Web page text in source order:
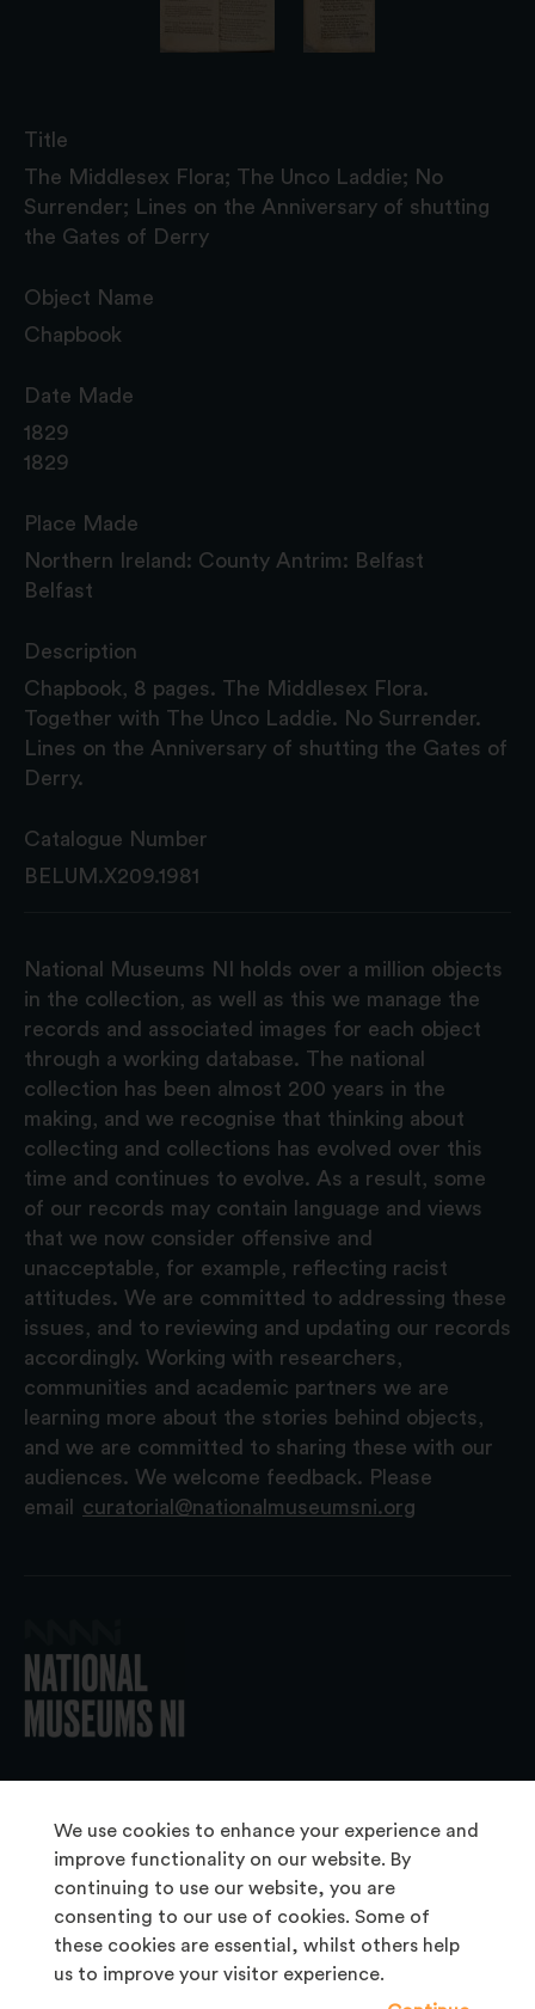
We use cookies to enhance your experience and
improve functionality on our website. By
continuing to use our website, you are
consenting to our use of cookies. Some of
these cookies are essential, whilst others help
us to improve your visitor experience.
Title
The Middlesex Flora; The Unco Laddie; No
Surrender; Lines on the Anniversary of shutting
the Gates of Derry
Object Name
Chapbook
Date Made
1829
1829
Place Made
Northern Ireland: County Antrim: Belfast
Belfast
Description
Chapbook, 8 pages. The Middlesex Flora.
Together with The Unco Laddie. No Surrender.
Lines on the Anniversary of shutting the Gates of
Derry.
Catalogue Number
BELUM.X209.1981
National Museums NI holds over a million objects
in the collection, as well as this we manage the
records and associated images for each object
through a working database. The national
collection has been almost 200 years in the
making, and we recognise that thinking about
collecting and collections has evolved over this
time and continues to evolve. As a result, some
of our records may contain language and views
that we now consider offensive and
unacceptable, for example, reflecting racist
attitudes. We are committed to addressing these
issues, and to reviewing and updating our records
accordingly. Working with researchers,
communities and academic partners we are
learning more about the stories behind objects,
and we are committed to sharing these with our
audiences. We welcome feedback. Please
email
curatorial@nationalmuseumsni.org
About Us
Copyright & Takedown
Frequently Asked Questions